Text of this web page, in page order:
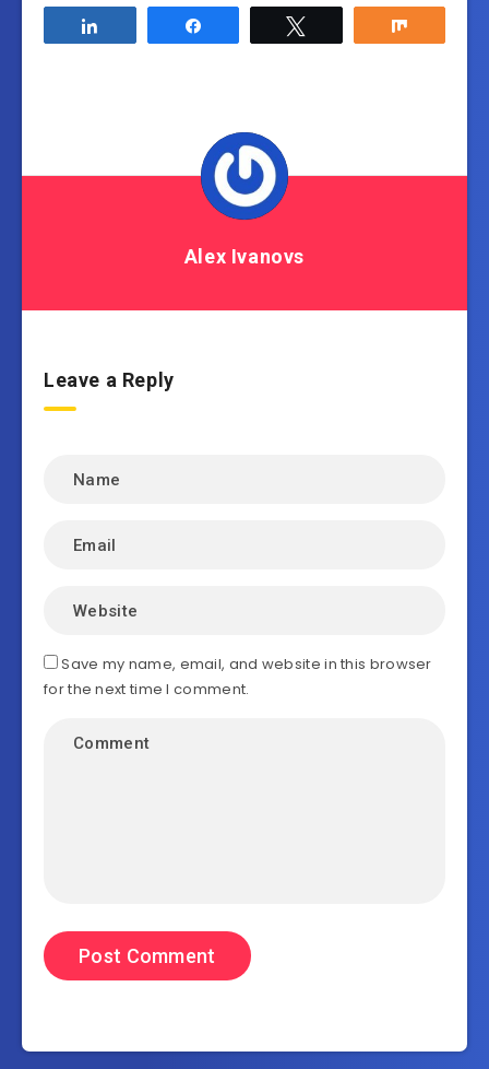
Alex Ivanovs
Leave a Reply
Save my name, email, and website in this browser
for the next time I comment.